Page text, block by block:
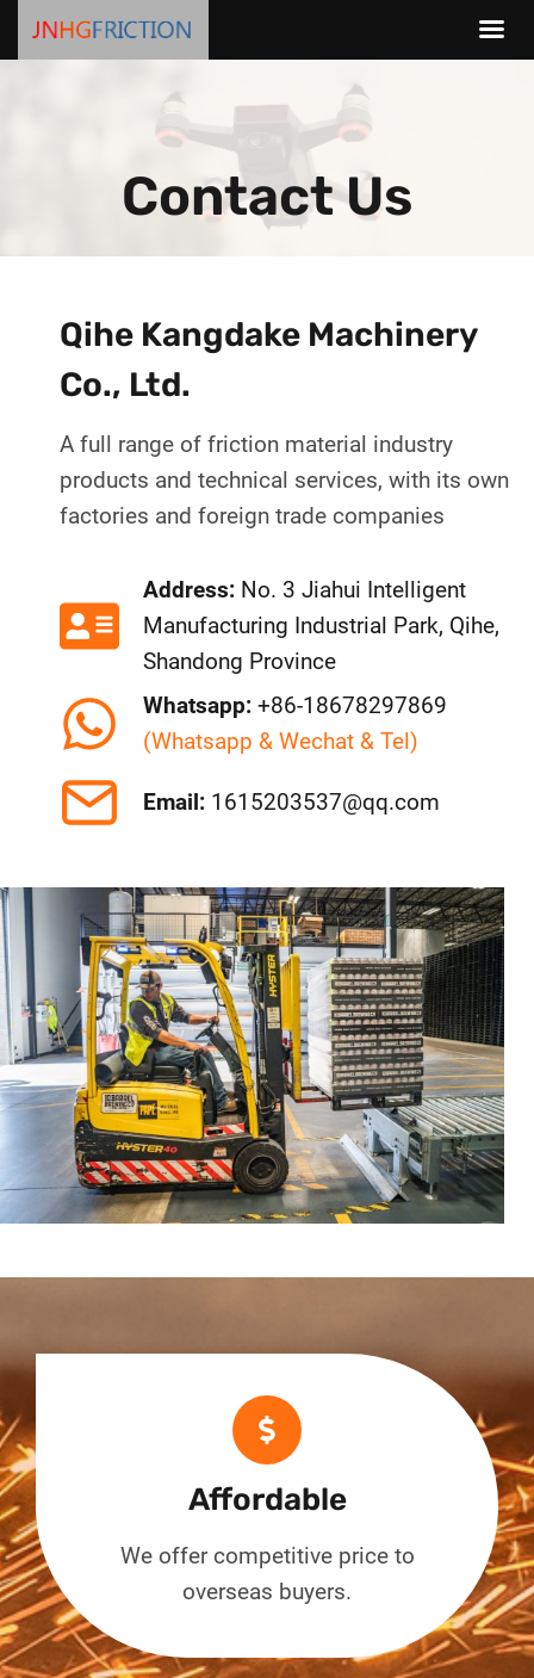
Contact Us
Qihe Kangdake Machinery
Co., Ltd.
A full range of friction material industry
products and technical services, with its own
factories and foreign trade companies
Address: No. 3 Jiahui Intelligent
Manufacturing Industrial Park, Qihe,
Shandong Province
Whatsapp: +86-18678297869
(Whatsapp & Wechat & Tel)
Email: 1615203537@qq.com
Affordable
We offer competitive price to
overseas buyers.